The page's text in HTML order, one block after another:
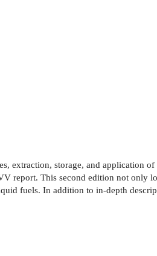
extraction, storage, and application
report. This second edition not only
fuels. In addition to in-depth